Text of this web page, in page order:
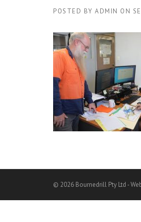
POSTED BY ADMIN ON
© 2026 Bournedrill Pty Ltd -